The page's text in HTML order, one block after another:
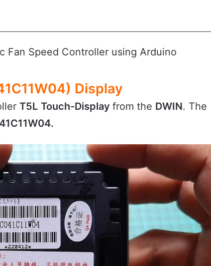
Fan Speed Controller using Arduino
Display
T5L Touch-Display from the DWIN. The